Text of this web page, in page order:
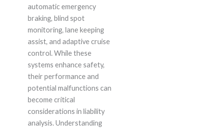
automatic emergency
braking, blind spot
monitoring, lane keeping
assist, and adaptive cruise
control. While these
systems enhance safety,
their performance and
potential malfunctions can
become critical
considerations in liability
analysis. Understanding